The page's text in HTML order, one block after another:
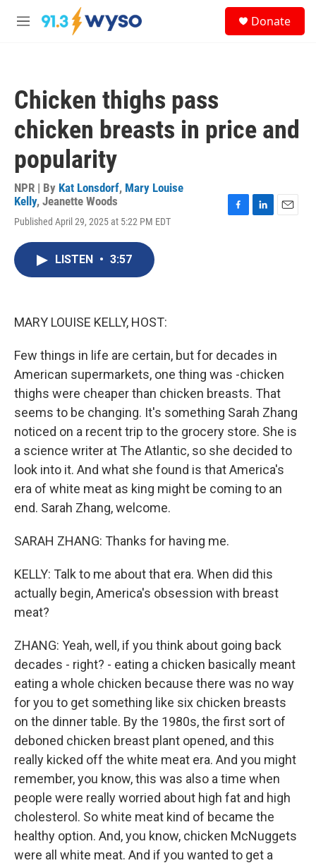
Skip to main content
M
Donate
Chicken thighs pass
chicken breasts in price and
popularity
NPR | By Kat Lonsdorf, Mary Louise
Kelly, Jeanette Woods
Published April 29, 2025 at 5:22 PM EDT
LISTEN • 3:57
MARY LOUISE KELLY, HOST:
Few things in life are certain, but for decades in
American supermarkets, one thing was -chicken
thighs were cheaper than chicken breasts. That
seems to be changing. It's something Sarah Zhang
noticed on a recent trip to the grocery store. She is
a science writer at The Atlantic, so she decided to
look into it. And what she found is that America's
era of white meat as king might be coming to an
end. Sarah Zhang, welcome.
SARAH ZHANG: Thanks for having me.
KELLY: Talk to me about that era. When did this
actually begin, America's obsession with breast
meat?
ZHANG: Yeah, well, if you think about going back
decades - right? - eating a chicken basically meant
eating a whole chicken because there was no way
for you to get something like six chicken breasts
on the dinner table. By the 1980s, the first sort of
deboned chicken breast plant opened, and this
really kicked off the white meat era. And you might
remember, you know, this was also a time when
people were really worried about high fat and high
cholesterol. So white meat kind of became the
healthy option. And, you know, chicken McNuggets
were all white meat. And if you wanted to get a